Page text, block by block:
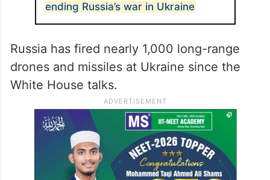
ending Russia’s war in Ukraine
Russia has fired nearly 1,000 long-range
drones and missiles at Ukraine since the
White House talks.